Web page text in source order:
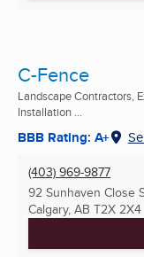
C-Fence
Landscape Contractors,
Installation ...
BBB Rating: A+
(403) 969-9877
92 Sunhaven Close
Calgary, AB T2X 2X4